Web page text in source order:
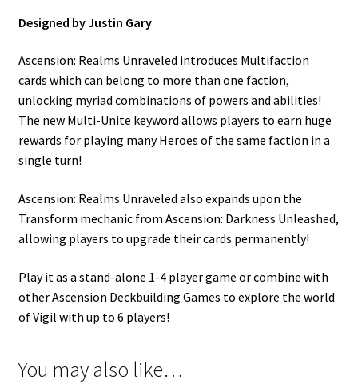
Designed by Justin Gary
Ascension: Realms Unraveled introduces Multifaction
cards which can belong to more than one faction,
unlocking myriad combinations of powers and abilities!
The new Multi-Unite keyword allows players to earn huge
rewards for playing many Heroes of the same faction in a
single turn!
Ascension: Realms Unraveled also expands upon the
Transform mechanic from Ascension: Darkness Unleashed,
allowing players to upgrade their cards permanently!
Play it as a stand-alone 1-4 player game or combine with
other Ascension Deckbuilding Games to explore the world
of Vigil with up to 6 players!
You may also like…